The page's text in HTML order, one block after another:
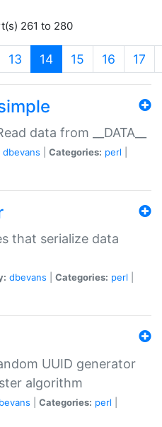
261 to 280
13 14(current)
15 16 17
data from __DATA__
dbevans Categories: perl
that serialize data
dbevans Categories: perl
UUID generator
algorithm
Categories: perl